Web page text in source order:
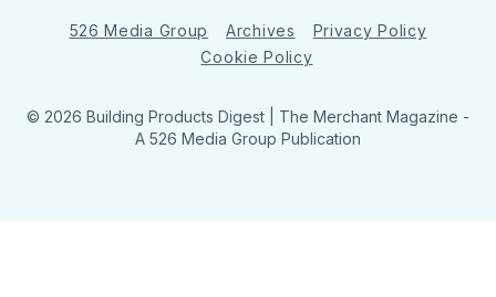
526 Media Group Archives
Privacy Policy
Cookie Policy
© 2026 Building Products Digest | The Merchant Magazine -
A 526 Media Group Publication